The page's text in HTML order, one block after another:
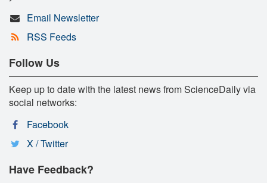
Email Newsletter
RSS Feeds
Follow Us
Keep up to date with the latest news from ScienceDaily via
social networks:
Facebook
X / Twitter
Have Feedback?